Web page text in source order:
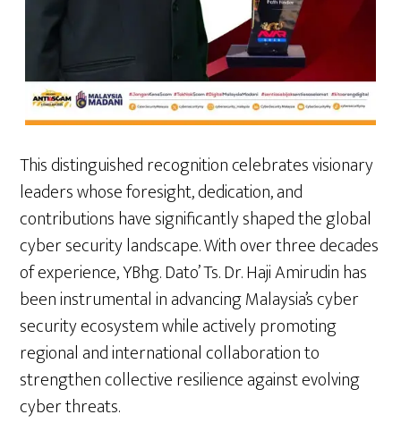
This distinguished recognition celebrates visionary
leaders whose foresight, dedication, and
contributions have significantly shaped the global
cyber security landscape. With over three decades
of experience, YBhg. Dato’ Ts. Dr. Haji Amirudin has
been instrumental in advancing Malaysia’s cyber
security ecosystem while actively promoting
regional and international collaboration to
strengthen collective resilience against evolving
cyber threats.